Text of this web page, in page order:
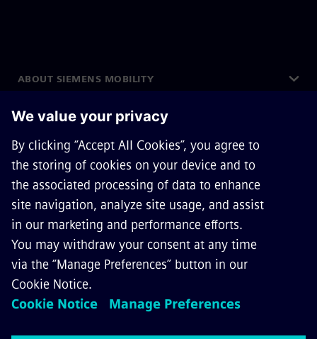
ABOUT SIEMENS MOBILITY
GET IN TOUCH
CAREERS
©Siemens Mobility2026
Privacy Notice
Cookie Notice